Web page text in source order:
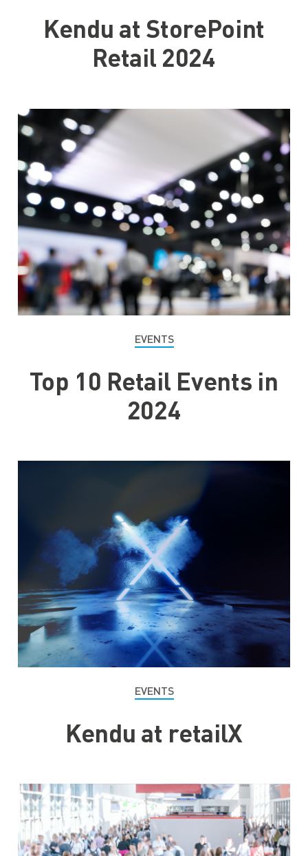
Kendu at StorePoint
Retail 2024
EVENTS
Top 10 Retail Events in
2024
EVENTS
Kendu at retailX